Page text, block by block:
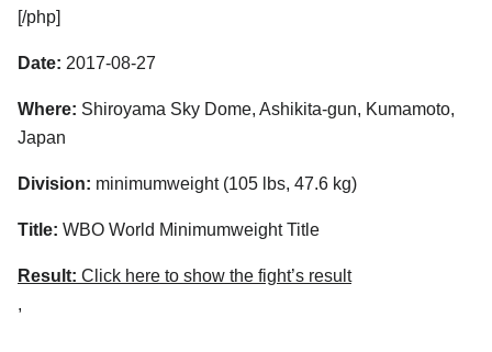
[/php]
Date: 2017-08-27
Where: Shiroyama Sky Dome, Ashikita-gun, Kumamoto,
Japan
Division: minimumweight (105 lbs, 47.6 kg)
Title: WBO World Minimumweight Title
Result: Click here to show the fight’s result
,